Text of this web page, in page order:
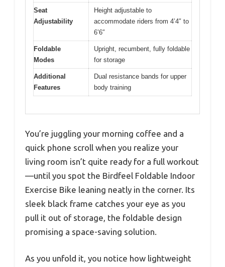
Seat
Adjustability
Height adjustable to
accommodate riders from 4’4″ to
6’6″
Foldable
Modes
Upright, recumbent, fully foldable
for storage
Additional
Features
Dual resistance bands for upper
body training
You’re juggling your morning coffee and a
quick phone scroll when you realize your
living room isn’t quite ready for a full workout
—until you spot the Birdfeel Foldable Indoor
Exercise Bike leaning neatly in the corner. Its
sleek black frame catches your eye as you
pull it out of storage, the foldable design
promising a space-saving solution.
As you unfold it, you notice how lightweight